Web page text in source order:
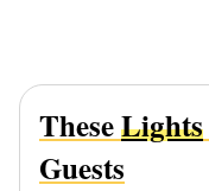
TheseLights
Guests